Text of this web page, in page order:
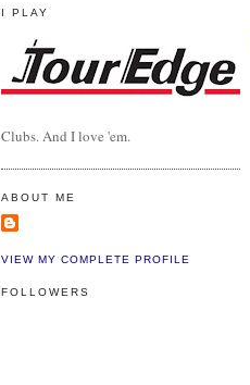
I PLAY
Clubs. And I love 'em.
ABOUT ME
VIEW MY COMPLETE PROFILE
FOLLOWERS